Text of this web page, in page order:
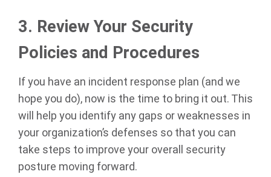
3. Review Your Security
Policies and Procedures
If you have an incident response plan (and we
hope you do), now is the time to bring it out. This
will help you identify any gaps or weaknesses in
your organization’s defenses so that you can
take steps to improve your overall security
posture moving forward.